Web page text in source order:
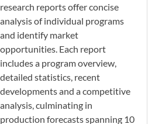
research reports offer concise
analysis of individual programs
and identify market
opportunities. Each report
includes a program overview,
detailed statistics, recent
developments and a competitive
analysis, culminating in
production forecasts spanning 10